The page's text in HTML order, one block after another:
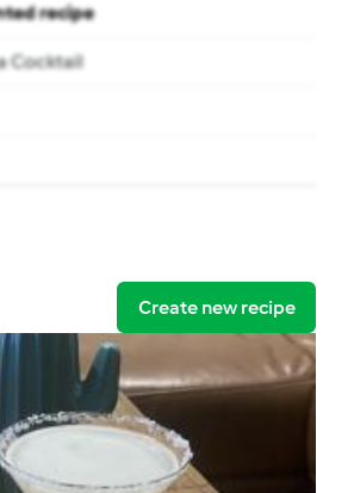
recipe
Cocktail
Create new recipe